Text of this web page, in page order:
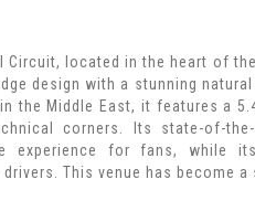
Circuit, located in the heart of
design with a stunning
the Middle East, it features a
corners. Its state-of-
experience for fans, while
This venue has become